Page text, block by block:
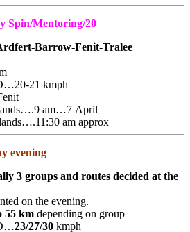
Spin/Mentoring/20
Barrow-Fenit-Tralee
21 kmph
am…7 April
am approx
evening
3 groups and routes decided at the
on the evening.
55 km depending on group
23/27/30 kmph